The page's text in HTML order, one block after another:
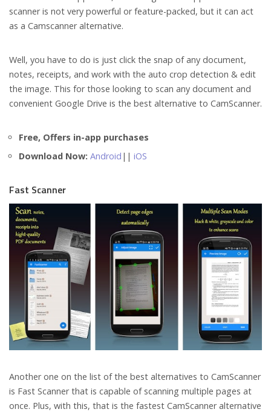
scanner is not very powerful or feature-packed, but it can act
as a Camscanner alternative.
Well, you have to do is just click the snap of any document,
notes, receipts, and work with the auto crop detection & edit
the image. This for those looking to scan any document and
convenient Google Drive is the best alternative to CamScanner.
Free, Offers in-app purchases
Download Now: Android || iOS
Fast Scanner
Another one on the list of the best alternatives to CamScanner
is Fast Scanner that is capable of scanning multiple pages at
once. Plus, with this, that is the fastest CamScanner alternative